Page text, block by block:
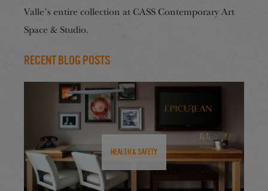
Valle’s entire collection at CASS Contemporary Art
Space & Studio.
Recent Blog Posts
Health & Safety